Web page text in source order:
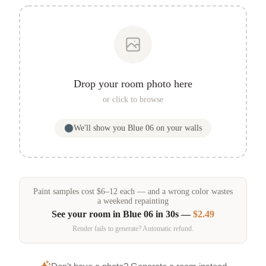
Drop your room photo here
or click to browse
We'll show you Blue 06 on your walls
Paint samples cost $6–12 each — and a wrong color wastes
a weekend repainting
See your room in Blue 06 in 30s —$2.49
Render fails to generate? Automatic refund.